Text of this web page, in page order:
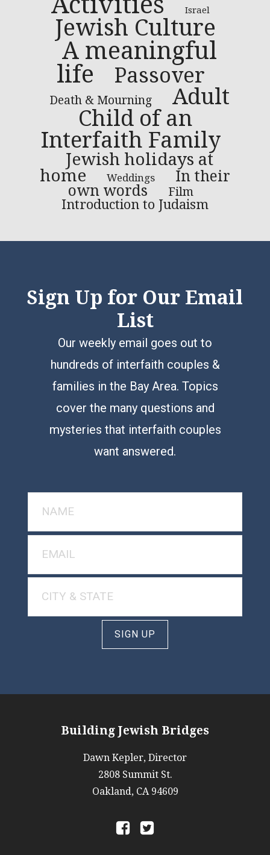
Israel
Jewish Culture
A meaningful
life
Passover
Death & Mourning
Adult
Child of an
Interfaith Family
Jewish holidays at
home
Weddings
In their
own words
Film
Introduction to Judaism
Sign Up for Our Email
List
Our weekly email goes out to
hundreds of interfaith couples &
families in the Bay Area. Topics
cover the many questions and
mysteries that interfaith couples
want answered.
SIGN UP
Building Jewish Bridges
Dawn Kepler, Director
2808 Summit St.
Oakland, CA 94609
a b